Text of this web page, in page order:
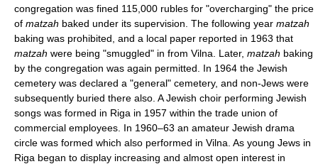
congregation was fined 115,000 rubles for "overcharging" the price
of matzah baked under its supervision. The following year matzah
baking was prohibited, and a local paper reported in 1963 that
matzah were being "smuggled" in from Vilna. Later, matzah baking
by the congregation was again permitted. In 1964 the Jewish
cemetery was declared a "general" cemetery, and non-Jews were
subsequently buried there also. A Jewish choir performing Jewish
songs was formed in Riga in 1957 within the trade union of
commercial employees. In 1960–63 an amateur Jewish drama
circle was formed which also performed in Vilna. As young Jews in
Riga began to display increasing and almost open interest in